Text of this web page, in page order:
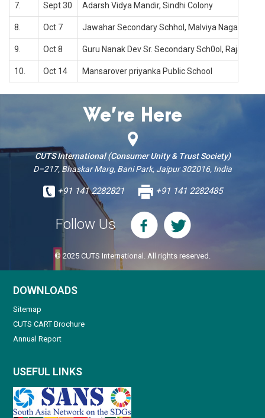
7. Sept 30 Adarsh Vidya Mandir, Sindhi Colony
8. Oct 7 Jawahar Secondary Schhol, Malviya Nagar,
9. Oct 8 Guru Nanak Dev Sr. Secondary Sch0ol, Raja
10. Oct 14 Mansarover priyanka Public School
We’re Here
CUTS International (Consumer Unity & Trust Society)
D–217, Bhaskar Marg, Bani Park, Jaipur 302016, India
+91 141 2282821 +91 141 2282485
Follow Us
© 2025 CUTS International. All rights reserved.
DOWNLOADS
Sitemap
CUTS CART Brochure
Annual Report
USEFUL LINKS